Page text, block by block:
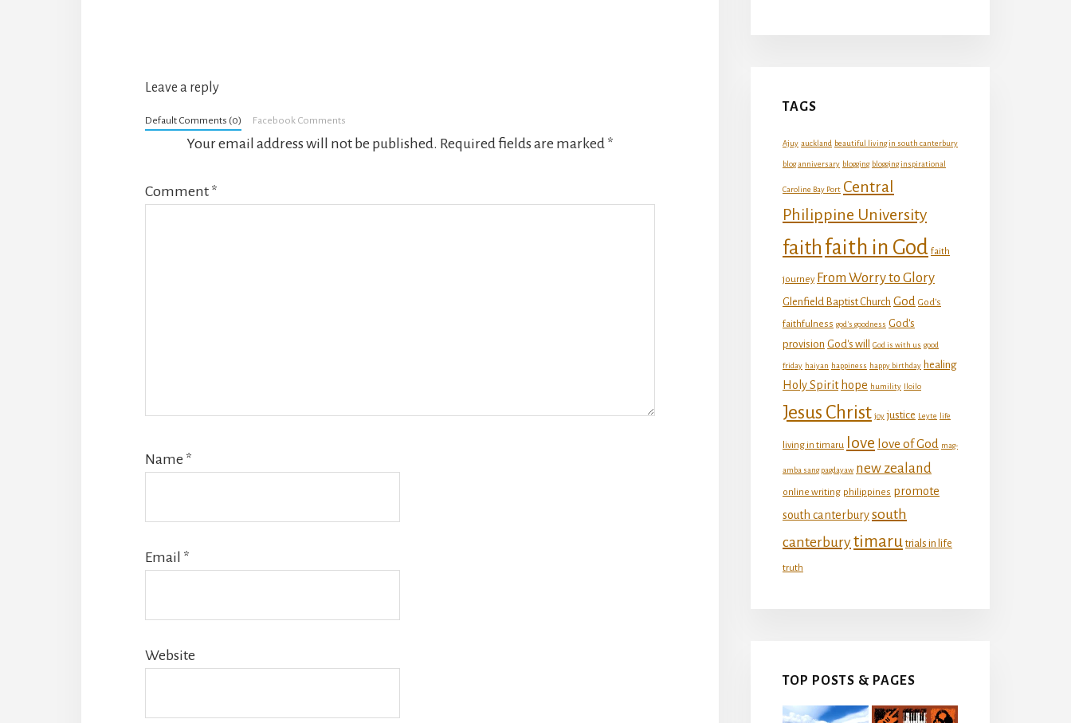
Interactions
Leave a reply
Default Comments (0) Facebook Comments
Your email address will not be published. Required fields are marked *
Comment *
Name *
Email *
Website
TAGS
Ajuy auckland beautiful living in south canterbury
blog anniversary blogging blogging inspirational
Caroline Bay Port Central
Philippine University
faith faith in God faith
journey From Worry to Glory
Glenfield Baptist Church God God's
faithfulness god's goodness God's
provision God's will God is with us good
friday haiyan happiness happy birthday healing
Holy Spirit hope humility Iloilo
Jesus Christ joy justice Leyte life
living in timaru love love of God mag-
amba sang pagdayaw new zealand
online writing philippines promote
south canterburysouth
canterburytimaru trials in life
truth
TOP POSTS & PAGES